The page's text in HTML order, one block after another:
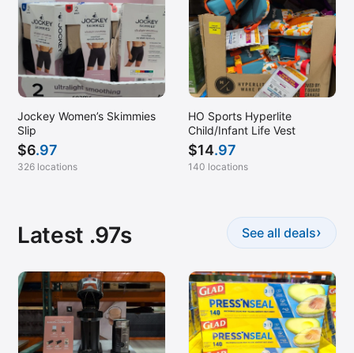
Jockey Women’s Skimmies
Slip
$6.97
326 locations
HO Sports Hyperlite
Child/Infant Life Vest
$14.97
140 locations
Latest .97s See all deals›